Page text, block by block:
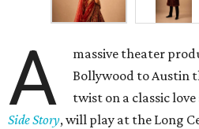
A
massive theater
Bollywood to Austin
twist on a classic
Side Story, will play at the Long